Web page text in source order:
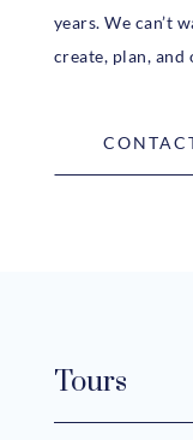
years. We can’t
create, plan, and
Tours